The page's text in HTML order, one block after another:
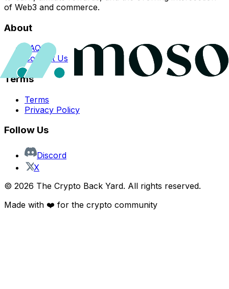
of Web3 and commerce.
About
FAQs
Contact Us
Terms
Terms
Privacy Policy
Follow Us
Discord
X
© 2026 The Crypto Back Yard. All rights reserved.
Made with ❤️ for the crypto community